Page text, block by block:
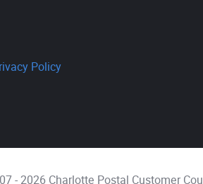
Policy
- 2026 Charlotte Postal Customer